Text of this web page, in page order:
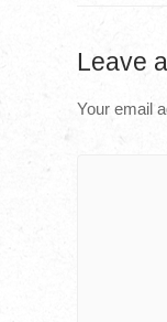
Leave
Your email